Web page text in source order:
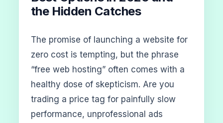
the Hidden Catches
The promise of launching a website for
zero cost is tempting, but the phrase
“free web hosting” often comes with a
healthy dose of skepticism. Are you
trading a price tag for painfully slow
performance, unprofessional ads